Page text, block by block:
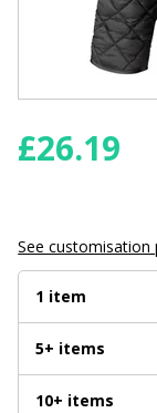
£26.19
See customisation
1 item
5+ items
10+ items